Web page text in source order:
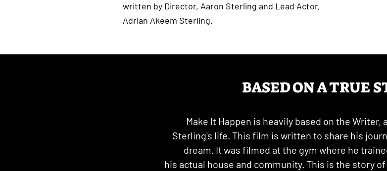
written by Director, Aaron Sterling and Lead Actor,
Adrian Akeem Sterling.
BASED ON A TRUE
Make It Happen is heavily based on the Writer,
Sterling's life. This film is written to share his
dream. It was filmed at the gym where he
his actual house and community. This is the story